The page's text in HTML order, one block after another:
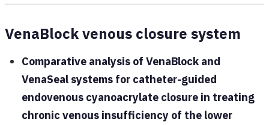
VenaBlock venous closure system
Comparative analysis of VenaBlock and
VenaSeal systems for catheter-guided
endovenous cyanoacrylate closure in treating
chronic venous insufficiency of the lower